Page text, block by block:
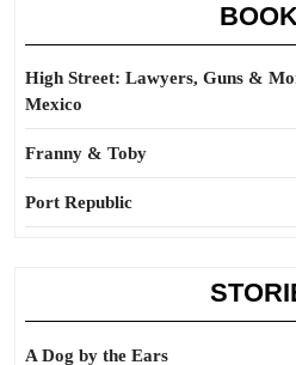
High Street: Lawyers, Guns &
Mexico
Franny & Toby
Port Republic
A Dog by the Ears